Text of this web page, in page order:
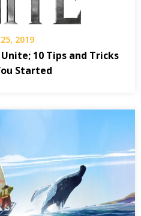
2019
10 Tips and Tricks
Started